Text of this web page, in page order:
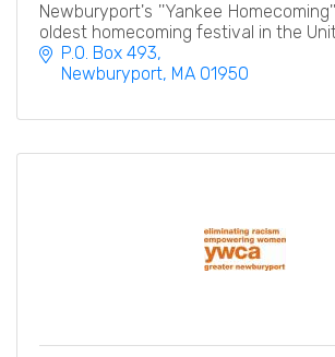
Newburyport's ''Yankee
oldest homecoming festival in the
P.O. Box 493
Newburyport MA 01950